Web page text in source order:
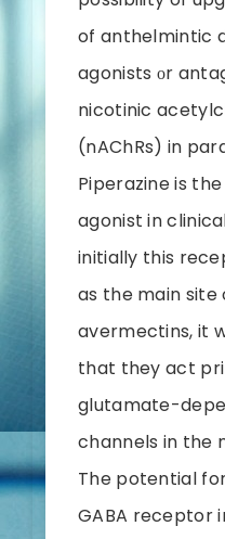
of anthelmintic
agonists оr
nicotinic
(nAChRs) in
Piperazine is
agonist in
initially this
as the main site
avermectins, it
that they act
glutamate-
channels in the
The potential
GABA receptor